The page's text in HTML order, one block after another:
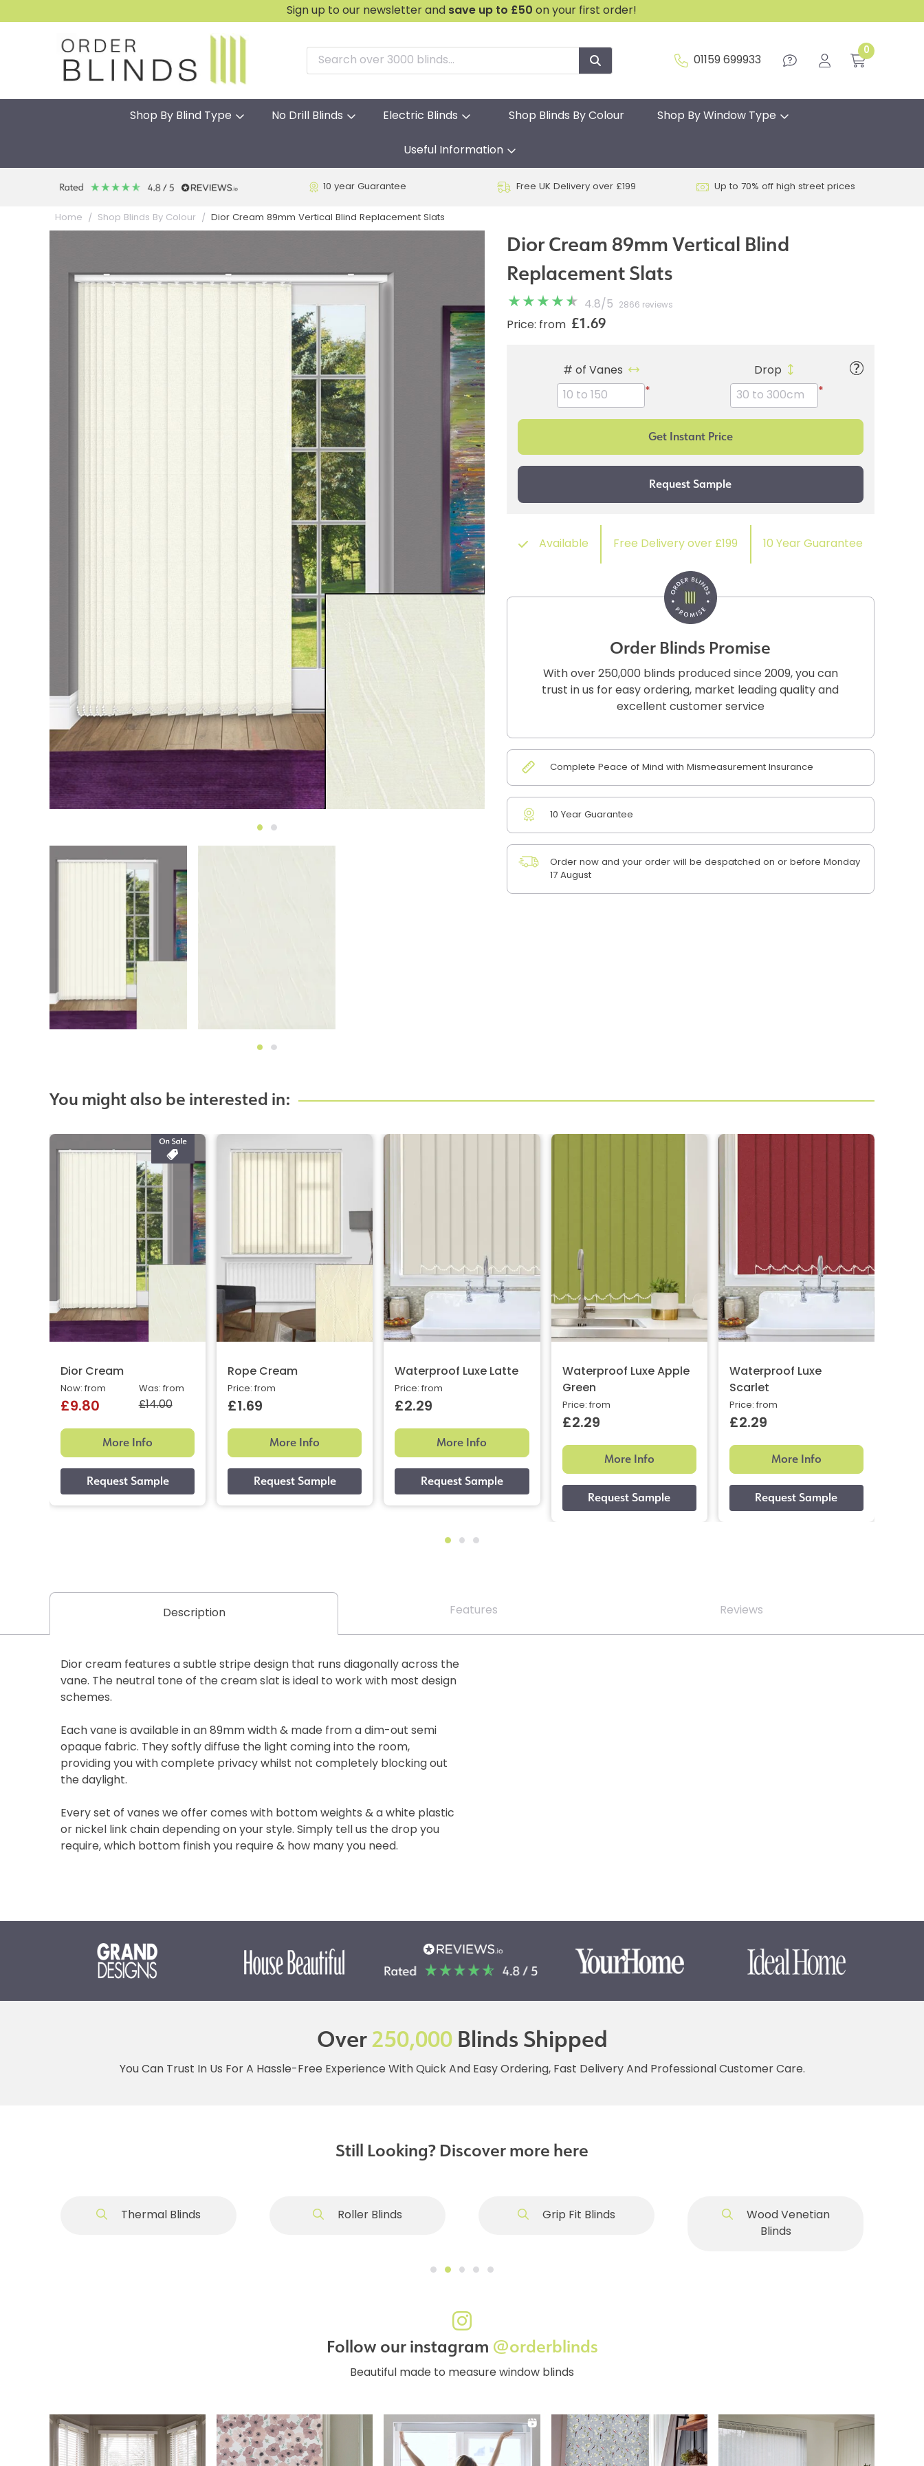
Sign up to our newsletter and save up to £50 on your first order!
01159 699933
0
Shop By Blind Type No Drill Blinds Electric Blinds Shop Blinds By Colour Shop By Window Type
Useful Information
10 year Guarantee Free UK Delivery over £199 Up to 70% off high street prices
Home Shop Blinds By Colour Dior Cream 89mm Vertical Blind Replacement Slats
Dior Cream 89mm Vertical Blind
Replacement Slats
4.8/ 5 2866 reviews
Price: from £1.69
# of Vanes
*
Drop
*
Available Free Delivery over £199 10 Year Guarantee
Order Blinds Promise
With over 250,000 blinds produced since 2009, you can
trust in us for easy ordering, market leading quality and
excellent customer service
Complete Peace of Mind with Mismeasurement Insurance
10 Year Guarantee
Order now and your order will be despatched on or before Monday
17 August
You might also be interested in:
Dior Cream
Was: from
£14.00
Now: from
£9.80
More Info
Rope Cream
Price: from
£1.69
More Info
Waterproof Luxe Latte
Price: from
£2.29
More Info
Waterproof Luxe Apple
Green
Price: from
£2.29
More Info
Waterproof Luxe
Scarlet
Price: from
£2.29
More Info
Description Features Reviews
Dior cream features a subtle stripe design that runs diagonally across the
vane. The neutral tone of the cream slat is ideal to work with most design
schemes.
Each vane is available in an 89mm width & made from a dim-out semi
opaque fabric. They softly diffuse the light coming into the room,
providing you with complete privacy whilst not completely blocking out
the daylight.
Every set of vanes we offer comes with bottom weights & a white plastic
or nickel link chain depending on your style. Simply tell us the drop you
require, which bottom finish you require & how many you need.
Over250,000Blinds Shipped
You Can Trust In Us For A Hassle-Free Experience With Quick And Easy Ordering, Fast Delivery And Professional Customer Care.
Still Looking? Discover more here
Thermal Blinds Roller Blinds Grip Fit Blinds
Wood Venetian
Blinds
Follow our instagram @orderblinds
Beautiful made to measure window blinds